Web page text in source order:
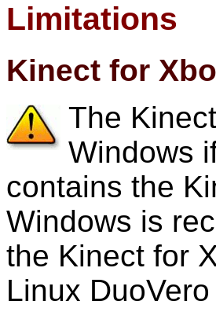
Limitations
Kinect for
The
Windows
contains the
Windows is
the Kinect for
Linux